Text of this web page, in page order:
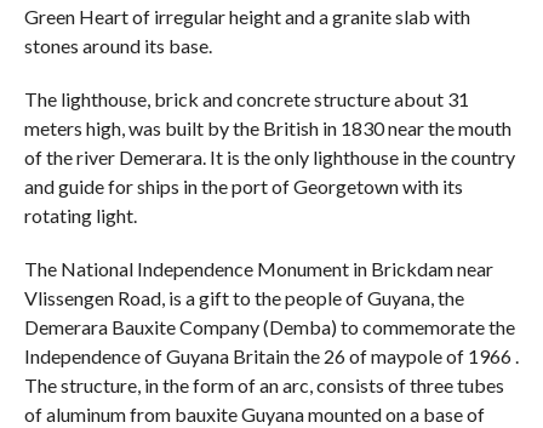
Green Heart of irregular height and a granite slab with
stones around its base.
The lighthouse, brick and concrete structure about 31
meters high, was built by the British in 1830 near the mouth
of the river Demerara. It is the only lighthouse in the country
and guide for ships in the port of Georgetown with its
rotating light.
The National Independence Monument in Brickdam near
Vlissengen Road, is a gift to the people of Guyana, the
Demerara Bauxite Company (Demba) to commemorate the
Independence of Guyana Britain the 26 of maypole of 1966 .
The structure, in the form of an arc, consists of three tubes
of aluminum from bauxite Guyana mounted on a base of